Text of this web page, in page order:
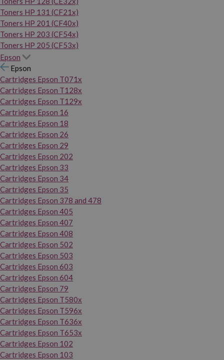
Toners HP 131 (CF21x)
Toners HP 201 (CF40x)
Toners HP 203 (CF54x)
Toners HP 205 (CF53x)
Epson
Epson
Cartridges Epson T071x
Cartridges Epson T128x
Cartridges Epson T129x
Cartridges Epson 16
Cartridges Epson 18
Cartridges Epson 26
Cartridges Epson 29
Cartridges Epson 202
Cartridges Epson 33
Cartridges Epson 34
Cartridges Epson 35
Cartridges Epson 378 and 478
Cartridges Epson 405
Cartridges Epson 407
Cartridges Epson 408
Cartridges Epson 502
Cartridges Epson 503
Cartridges Epson 603
Cartridges Epson 604
Cartridges Epson 79
Cartridges Epson T580x
Cartridges Epson T596x
Cartridges Epson T636x
Cartridges Epson T653x
Cartridges Epson 102
Cartridges Epson 103